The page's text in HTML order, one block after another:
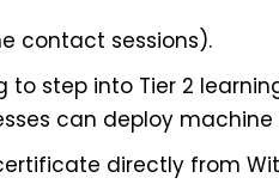
contact sessions).
to step into Tier 2
can deploy
directly from